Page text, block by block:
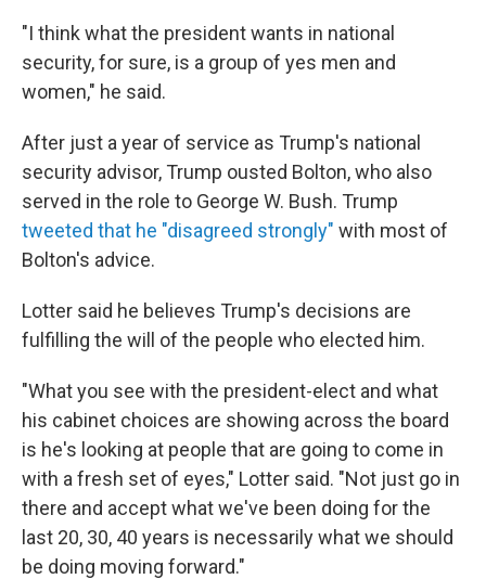
"I think what the president wants in national
security, for sure, is a group of yes men and
women," he said.
After just a year of service as Trump's national
security advisor, Trump ousted Bolton, who also
served in the role to George W. Bush. Trump
tweeted that he "disagreed strongly" with most of
Bolton's advice.
Lotter said he believes Trump's decisions are
fulfilling the will of the people who elected him.
"What you see with the president-elect and what
his cabinet choices are showing across the board
is he's looking at people that are going to come in
with a fresh set of eyes," Lotter said. "Not just go in
there and accept what we've been doing for the
last 20, 30, 40 years is necessarily what we should
be doing moving forward."